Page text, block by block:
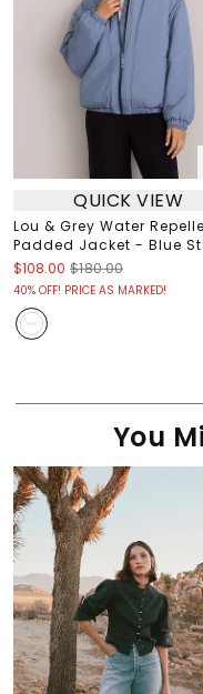
QUICK VIEW
Lou & Grey Water
Padded Jacket - Blue
$108.00 $180.00
40% OFF! PRICE AS MARKED!
You